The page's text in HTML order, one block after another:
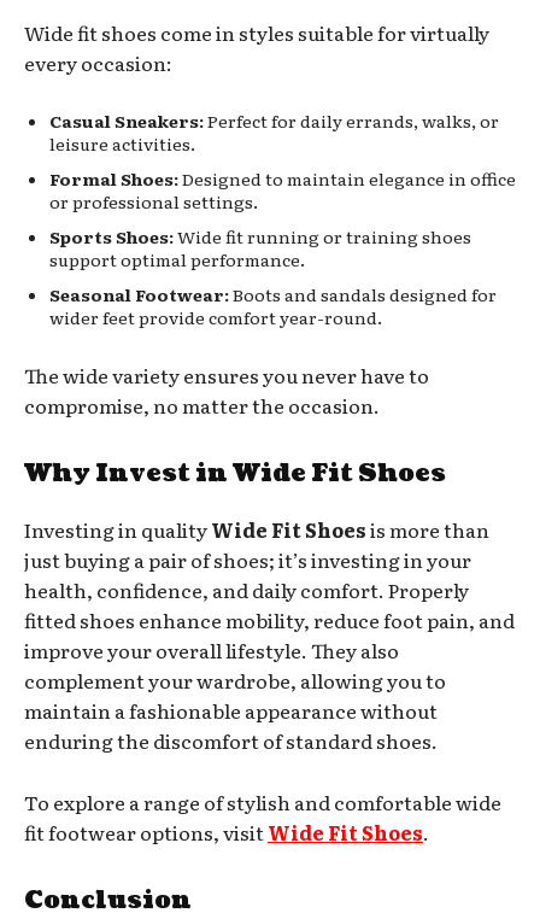
Wide fit shoes come in styles suitable for virtually
every occasion:
Casual Sneakers:Perfect for daily errands, walks, or
leisure activities.
Formal Shoes:Designed to maintain elegance in office
or professional settings.
Sports Shoes:Wide fit running or training shoes
support optimal performance.
Seasonal Footwear:Boots and sandals designed for
wider feet provide comfort year-round.
The wide variety ensures you never have to
compromise, no matter the occasion.
Why Invest in Wide Fit Shoes
Investing in qualityWide Fit Shoesis more than
just buying a pair of shoes; it’s investing in your
health, confidence, and daily comfort. Properly
fitted shoes enhance mobility, reduce foot pain, and
improve your overall lifestyle. They also
complement your wardrobe, allowing you to
maintain a fashionable appearance without
enduring the discomfort of standard shoes.
To explore a range of stylish and comfortable wide
fit footwear options, visitWide Fit Shoes.
Conclusion